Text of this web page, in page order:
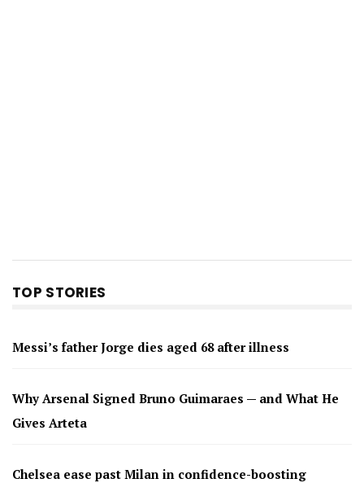
TOP STORIES
Messi’s father Jorge dies aged 68 after illness
Why Arsenal Signed Bruno Guimaraes — and What He
Gives Arteta
Chelsea ease past Milan in confidence-boosting